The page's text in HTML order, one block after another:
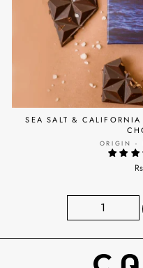
SEA SALT &
ORIGIN -